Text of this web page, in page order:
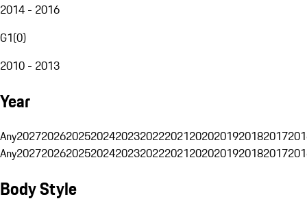
2014 - 2016
G1(0)
2010 - 2013
Year
Any20272026202520242023202220212020201920182017
Any20272026202520242023202220212020201920182017
Body Style